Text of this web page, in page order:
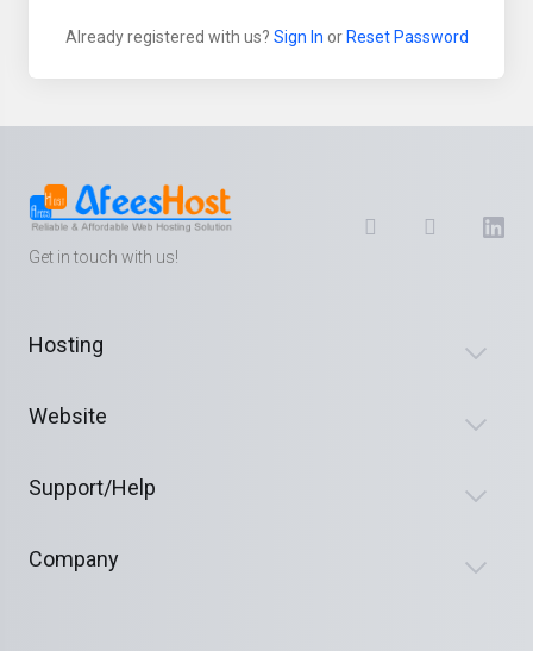
Already registered with us? Sign In or Reset Password
Get in touch with us!
Hosting
Website
Support/Help
Company